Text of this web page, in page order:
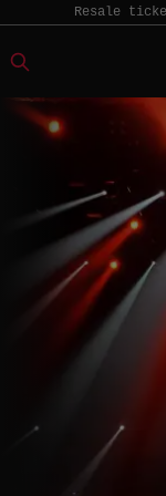
Resale